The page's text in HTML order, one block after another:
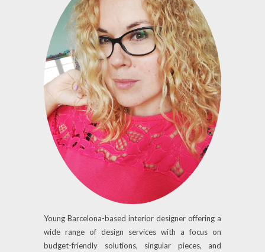
Young Barcelona-based interior designer offering a
wide range of design services with a focus on
budget-friendly solutions, singular pieces, and